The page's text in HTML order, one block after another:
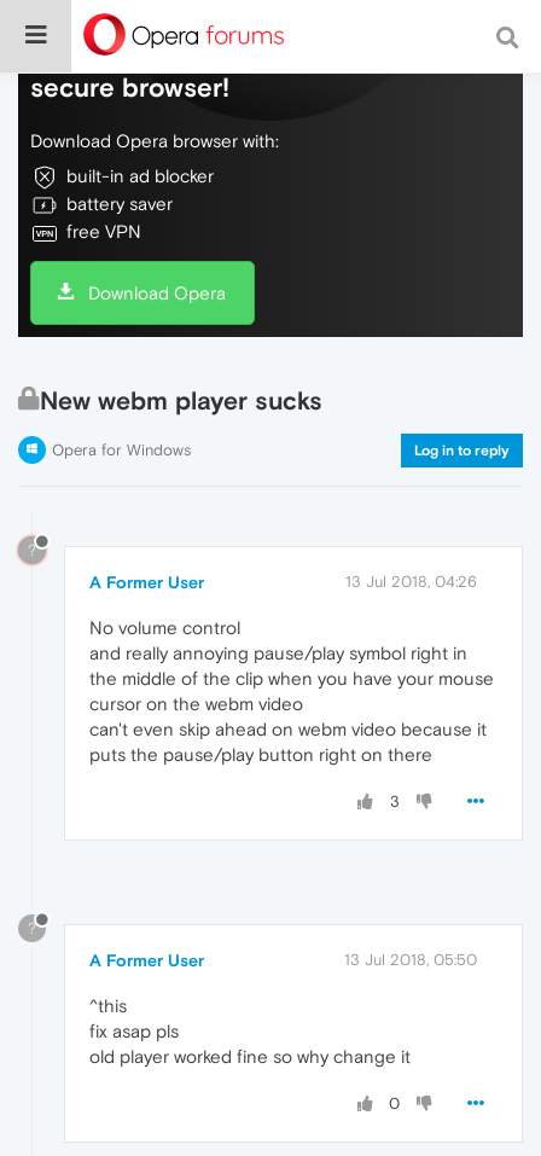
Do more on the web, with a fast and
secure browser!
Download Opera browser with:
built-in ad blocker
battery saver
free VPN
Download Opera
New webm player sucks
Opera for Windows Log in to reply
?
A Former User 13 Jul 2018, 04:26
No volume control
and really annoying pause/play symbol right in
the middle of the clip when you have your mouse
cursor on the webm video
can't even skip ahead on webm video because it
puts the pause/play button right on there
3
?
A Former User 13 Jul 2018, 05:50
^this
fix asap pls
old player worked fine so why change it
0